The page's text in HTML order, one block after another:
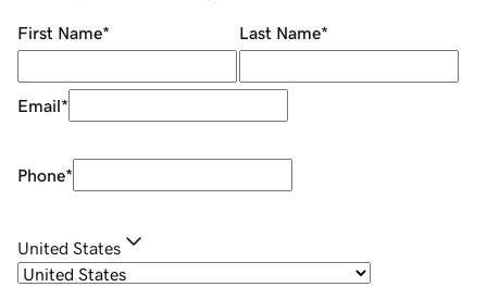
First Name* Last Name*
Email*
Phone*
United States